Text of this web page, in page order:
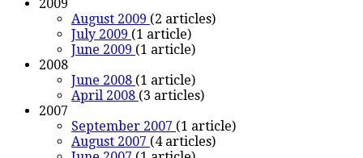
2009
August 2009 (2 articles)
July 2009 (1 article)
June 2009 (1 article)
2008
June 2008 (1 article)
April 2008 (3 articles)
2007
September 2007 (1 article)
August 2007 (4 articles)